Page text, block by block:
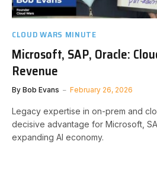
CLOUD WARS MINUTE
Microsoft, SAP, Oracle:
Revenue
By Bob Evans February 26, 2026
Legacy expertise in on-prem and
decisive advantage for Microsoft,
expanding AI economy.